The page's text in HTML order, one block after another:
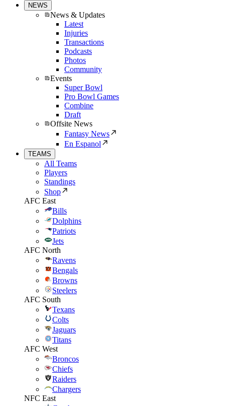
NEWS
News & Updates
Latest
Injuries
Transactions
Podcasts
Photos
Community
Events
Super Bowl
Pro Bowl Games
Combine
Draft
Offsite News
Fantasy News
En Espanol
TEAMS
All Teams
Players
Standings
Shop
AFC East
Bills
Dolphins
Patriots
Jets
AFC North
Ravens
Bengals
Browns
Steelers
AFC South
Texans
Colts
Jaguars
Titans
AFC West
Broncos
Chiefs
Raiders
Chargers
NFC East